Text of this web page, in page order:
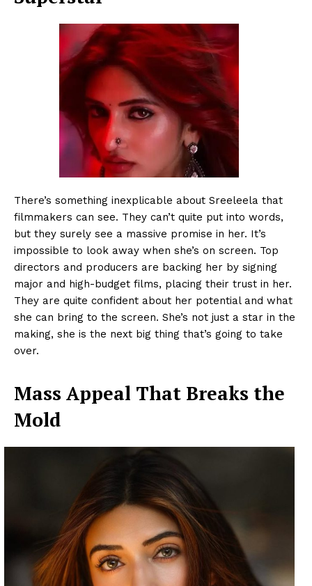
There’s something inexplicable about Sreeleela that
filmmakers can see. They can’t quite put into words,
but they surely see a massive promise in her. It’s
impossible to look away when she’s on screen. Top
directors and producers are backing her by signing
major and high-budget films, placing their trust in her.
They are quite confident about her potential and what
she can bring to the screen. She’s not just a star in the
making, she is the next big thing that’s going to take
over.
Mass Appeal That Breaks the
Mold